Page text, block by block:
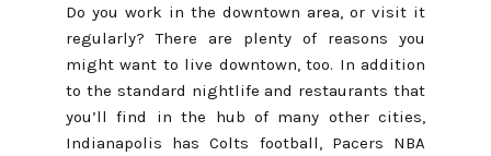
Do you work in the downtown area, or visit it
regularly? There are plenty of reasons you
might want to live downtown, too. In addition
to the standard nightlife and restaurants that
you’ll find in the hub of many other cities,
Indianapolis has Colts football, Pacers NBA